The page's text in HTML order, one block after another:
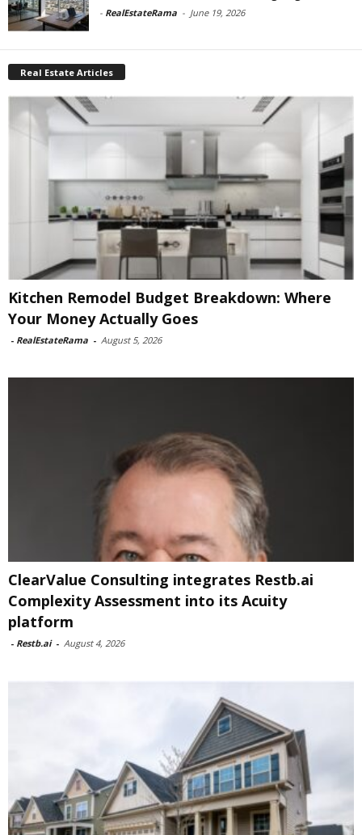
- RealEstateRama - June 19, 2026
Real Estate Articles
Kitchen Remodel Budget Breakdown: Where
Your Money Actually Goes
- RealEstateRama - August 5, 2026
ClearValue Consulting integrates Restb.ai
Complexity Assessment into its Acuity
platform
- Restb.ai - August 4, 2026